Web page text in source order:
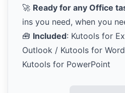
🚀 Ready for any Office
ins you need, when you
🧰 Included: Kutools for
Outlook / Kutools for
Kutools for PowerPoint